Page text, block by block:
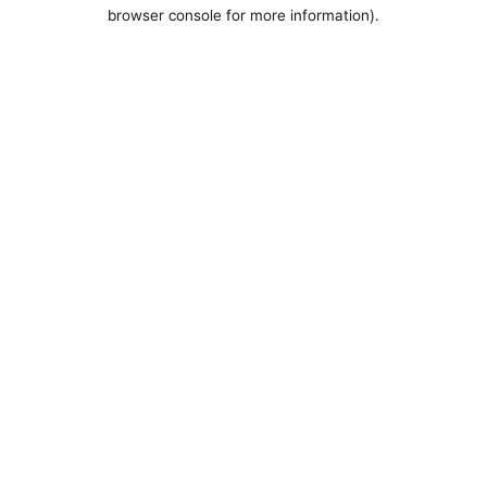
browser console for more information).